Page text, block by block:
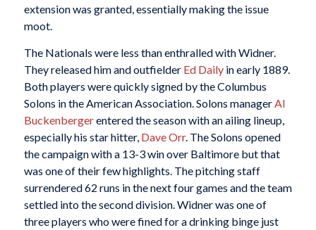
extension was granted, essentially making the issue
moot.
The Nationals were less than enthralled with Widner.
They released him and outfielder Ed Dailyin early 1889.
Both players were quickly signed by the Columbus
Solons in the American Association. Solons manager Al
Buckenbergerentered the season with an ailing lineup,
especially his star hitter, Dave Orr. The Solons opened
the campaign with a 13-3 win over Baltimore but that
was one of their few highlights. The pitching staff
surrendered 62 runs in the next four games and the team
settled into the second division. Widner was one of
three players who were fined for a drinking binge just